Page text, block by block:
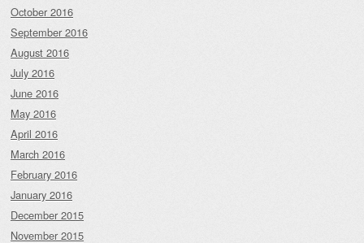
October 2016
September 2016
August 2016
July 2016
June 2016
May 2016
April 2016
March 2016
February 2016
January 2016
December 2015
November 2015